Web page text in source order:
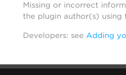
Missing or incorrect
the plugin author(s)
Developers: see Adding